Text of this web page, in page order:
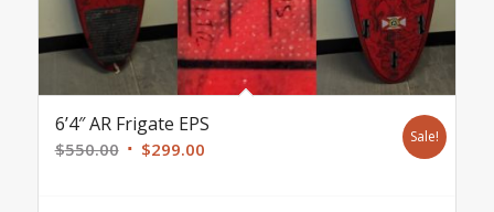
6’4″ AR Frigate EPS
$550.00 Original
$299.00Current
Sale!